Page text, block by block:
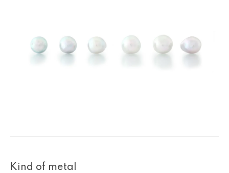
Kind of metal